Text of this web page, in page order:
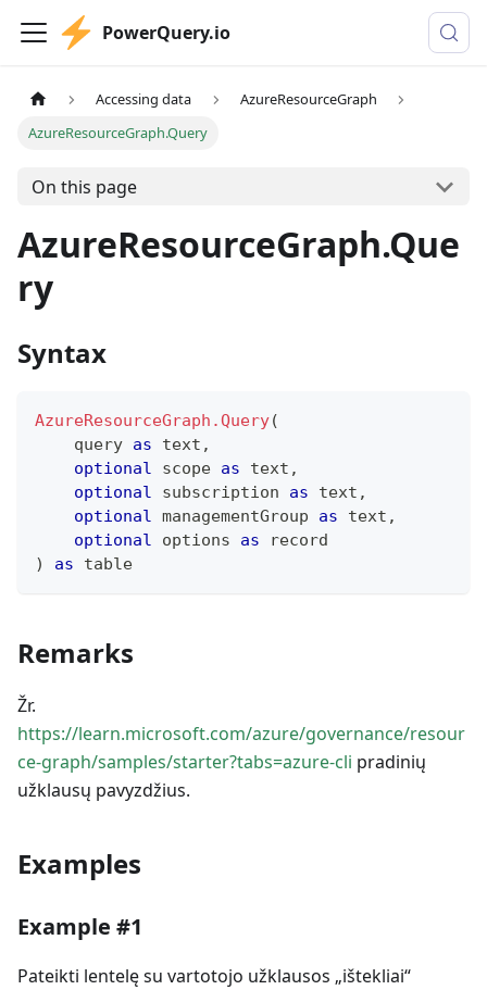
PowerQuery.io
Accessing data
AzureResourceGraph
AzureResourceGraph.Query
On this page
AzureResourceGraph.Que
ry
Syntax
AzureResourceGraph.Query(
    query
as text ,
optional scope as text ,
optional subscription as text ,
optional managementGroup as text ,
optional options as
record
)
as table
Remarks
Žr.
https://learn.microsoft.com/azure/governance/resour
ce-graph/samples/starter?tabs=azure-cli pradinių
užklausų pavyzdžius.
Examples
Example #1
Pateikti lentelę su vartotojo užklausos „ištekliai“